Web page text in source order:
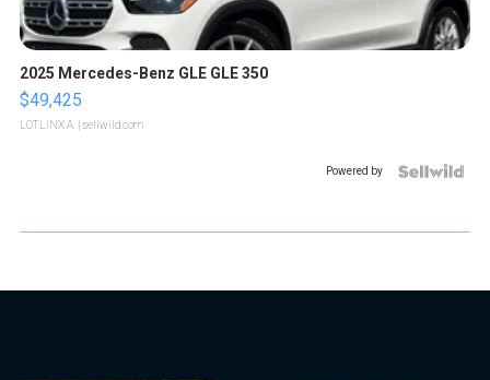
2025 Mercedes-Benz GLE GLE 350
$49,425
LOTLINX A. | sellwild.com
Powered by